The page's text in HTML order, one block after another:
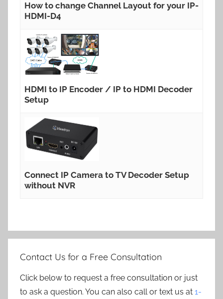
How to change Channel Layout for your IP-
HDMI-D4
HDMI to IP Encoder / IP to HDMI Decoder
Setup
Connect IP Camera to TV Decoder Setup
without NVR
Contact Us for a Free Consultation
Click below to request a free consultation or just
to ask a question. You can also call or text us at 1-